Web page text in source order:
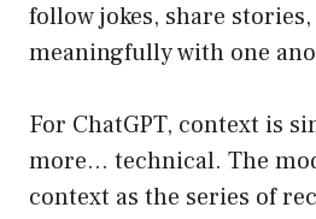
follow jokes, share stories,
meaningfully with one
For ChatGPT, context is
more… technical. The
context as the series of